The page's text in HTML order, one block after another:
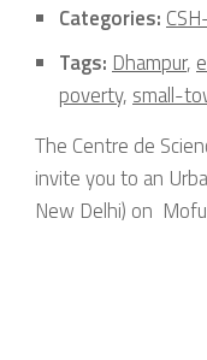
Categories:
Tags: Dhampur,
poverty, small-
The Centre de
invite you to an
New Delhi) on